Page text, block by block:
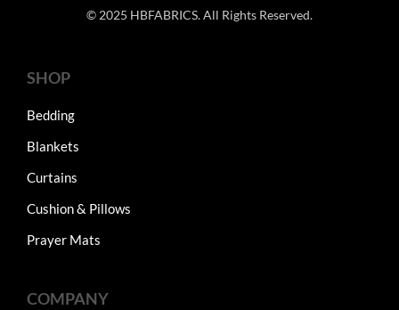
© 2025 HBFABRICS. All Rights Reserved.
SHOP
Bedding
Blankets
Curtains
Cushion & Pillows
Prayer Mats
COMPANY